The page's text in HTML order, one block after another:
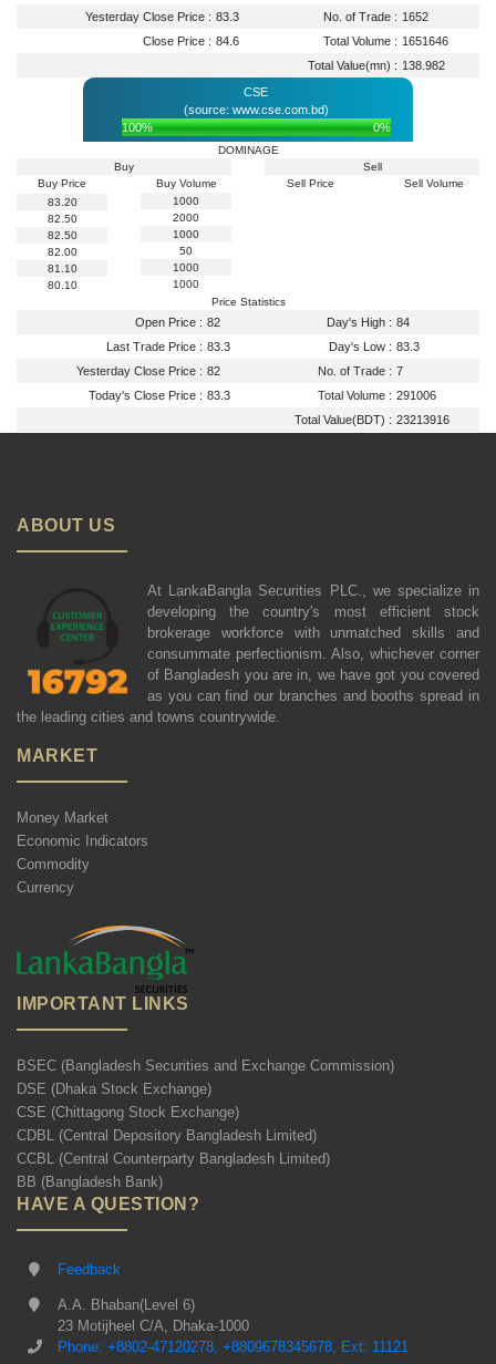
Yesterday Close Price : 83.3 No. of Trade : 1652
Close Price : 84.6 Total Volume : 1651646
Total Value(mn) : 138.982
CSE
(source: www.cse.com.bd)
100%
0%
DOMINAGE
Buy
Buy Price
83.20
82.50
82.50
82.00
81.10
80.10
Buy Volume
1000
2000
1000
50
1000
1000
Sell
Sell Price
Sell Volume
Price Statistics
Open Price : 82 Day's High : 84
Last Trade Price : 83.3 Day's Low : 83.3
Yesterday Close Price : 82 No. of Trade : 7
Today's Close Price : 83.3 Total Volume : 291006
Total Value(BDT) : 23213916
ABOUT US
At LankaBangla Securities PLC., we specialize in
developing the country's most efficient stock
brokerage workforce with unmatched skills and
consummate perfectionism. Also, whichever corner
of Bangladesh you are in, we have got you covered
as you can find our branches and booths spread in
the leading cities and towns countrywide.
MARKET
Money Market
Economic Indicators
Commodity
Currency
IMPORTANT LINKS
BSEC (Bangladesh Securities and Exchange Commission)
DSE (Dhaka Stock Exchange)
CSE (Chittagong Stock Exchange)
CDBL (Central Depository Bangladesh Limited)
CCBL (Central Counterparty Bangladesh Limited)
BB (Bangladesh Bank)
HAVE A QUESTION?
Feedback
A.A. Bhaban(Level 6)
23 Motijheel C/A, Dhaka-1000
Phone: +8802-47120278, +8809678345678, Ext: 11121